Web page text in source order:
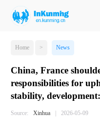
Home > News
China, France
responsibilities for
stability,
Source: Xinhua | 2026-05-09